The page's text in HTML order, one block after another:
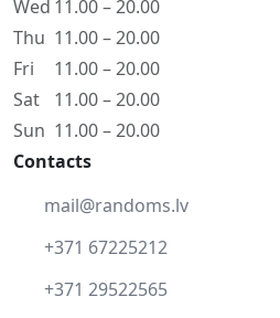
Wed 11.00 – 20.00
Thu 11.00 – 20.00
Fri
11.00 – 20.00
Sat
11.00 – 20.00
Sun 11.00 – 20.00
Contacts
mail@randoms.lv
+371 67225212
+371 29522565